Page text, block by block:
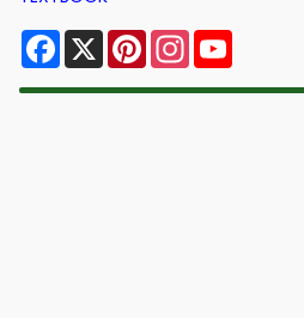
Facebook
X PinterestInstagram